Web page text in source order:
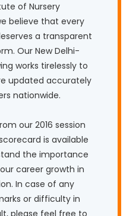
of Nursery
believe that every
a transparent
Our New Delhi-
works tirelessly to
updated accurately
nationwide.
our 2016 session
is available
the importance
career growth in
In case of any
or difficulty in